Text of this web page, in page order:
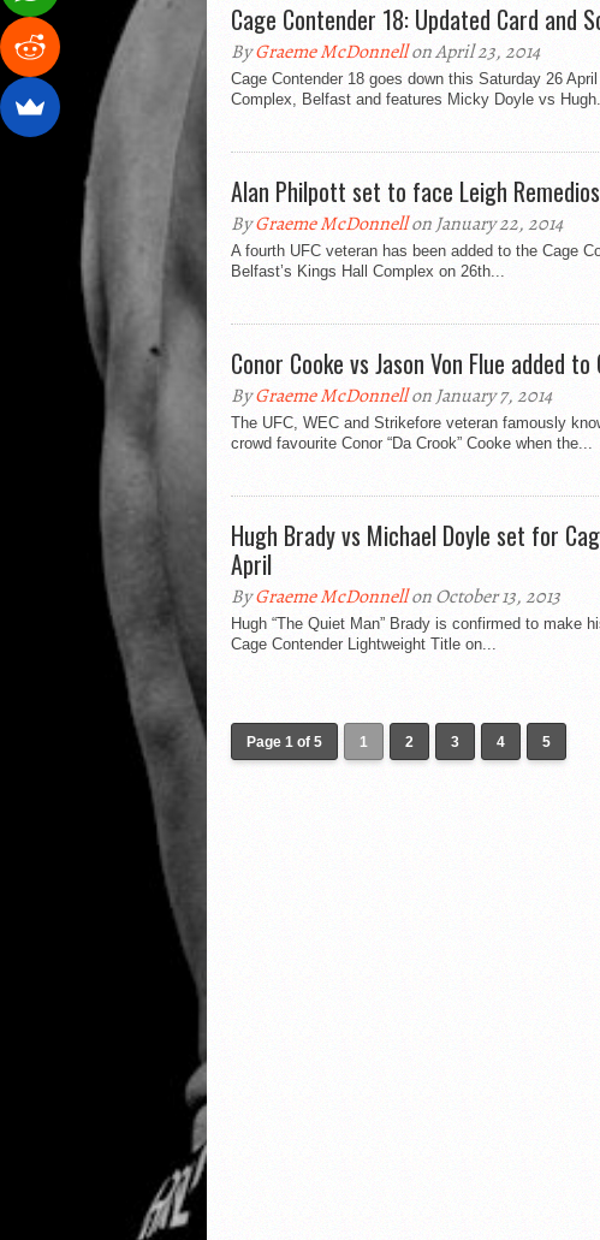
Cage Contender 18: Updated Card and
ByGraeme McDonnellon April 23, 2014
Cage Contender 18 goes down this Saturday 26
Complex, Belfast and features Micky Doyle vs
Alan Philpott set to face Leigh
ByGraeme McDonnellon January 22, 2014
A fourth UFC veteran has been added to the Cage
Belfast’s Kings Hall Complex on 26th...
Conor Cooke vs Jason Von Flue added
ByGraeme McDonnellon January 7, 2014
The UFC, WEC and Strikefore veteran famously
crowd favourite Conor “Da Crook” Cooke when the...
Hugh Brady vs Michael Doyle set for
April
ByGraeme McDonnellon October 13, 2013
Hugh “The Quiet Man” Brady is confirmed to make
Cage Contender Lightweight Title on...
Page 1 of 5 1 2 3 4 5